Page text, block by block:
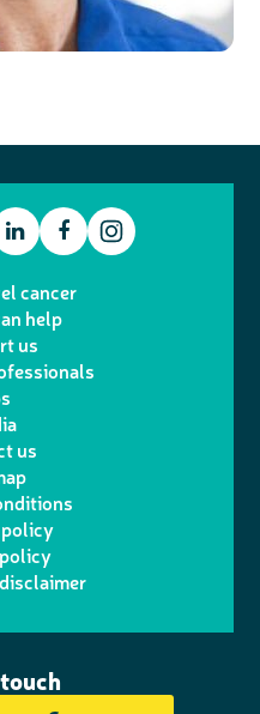
L
n
k
d
I
n
F
e
cancer
help
us
us